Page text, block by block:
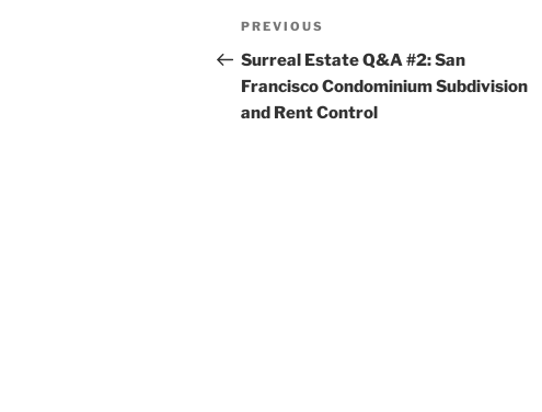
Post
navigation
Previous
Post
PREVIOUS
Surreal Estate Q&A #2: San
Francisco Condominium Subdivision
and Rent Control